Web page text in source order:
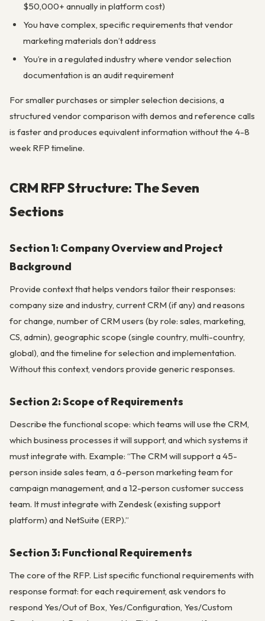
$50,000+ annually in platform cost)
You have complex, specific requirements that vendor
marketing materials don’t address
You’re in a regulated industry where vendor selection
documentation is an audit requirement
For smaller purchases or simpler selection decisions, a
structured vendor comparison with demos and reference calls
is faster and produces equivalent information without the 4-8
week RFP timeline.
CRM RFP Structure: The Seven
Sections
Section 1: Company Overview and Project
Background
Provide context that helps vendors tailor their responses:
company size and industry, current CRM (if any) and reasons
for change, number of CRM users (by role: sales, marketing,
CS, admin), geographic scope (single country, multi-country,
global), and the timeline for selection and implementation.
Without this context, vendors provide generic responses.
Section 2: Scope of Requirements
Describe the functional scope: which teams will use the CRM,
which business processes it will support, and which systems it
must integrate with. Example: “The CRM will support a 45-
person inside sales team, a 6-person marketing team for
campaign management, and a 12-person customer success
team. It must integrate with Zendesk (existing support
platform) and NetSuite (ERP).”
Section 3: Functional Requirements
The core of the RFP. List specific functional requirements with
response format: for each requirement, ask vendors to
respond Yes/Out of Box, Yes/Configuration, Yes/Custom